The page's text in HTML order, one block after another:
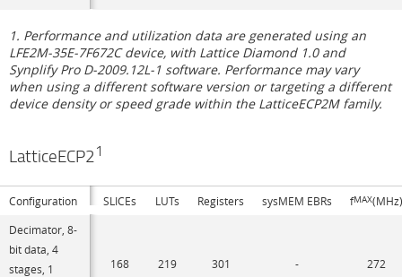
1. Performance and utilization data are generated using an
LFE2M-35E-7F672C device, with Lattice Diamond 1.0 and
Synplify Pro D-2009.12L-1 software. Performance may vary
when using a different software version or targeting a different
device density or speed grade within the LatticeECP2M family.
LatticeECP21
Configuration SLICEs LUTs Registers sysMEM EBRs fMAX
Decimator, 8-
bit data, 4
stages, 1
168 219 301 - 272